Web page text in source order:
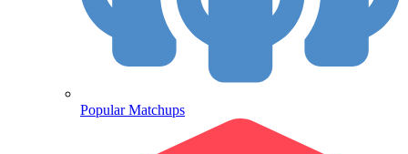
Popular Matchups